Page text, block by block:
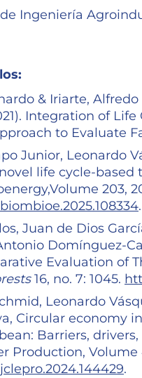
Ingeniería
& Iriarte,
Integration of
to Evaluate
Junior, Leonardo
novel life cycle-
203,
.
Juan de Dios
Domínguez-
Evaluation of
16, no. 7: 1045.
Leonardo
Circular
Barriers,
Production, Volume
.